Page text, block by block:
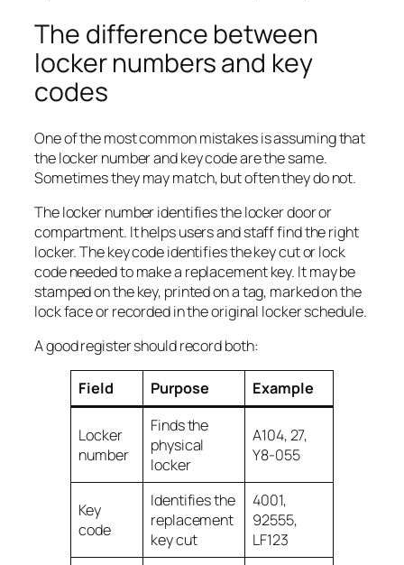
The difference between
locker numbers and key
codes
One of the most common mistakes is assuming that
the locker number and key code are the same.
Sometimes they may match, but often they do not.
The locker number identifies the locker door or
compartment. It helps users and staff find the right
locker. The key code identifies the key cut or lock
code needed to make a replacement key. It may be
stamped on the key, printed on a tag, marked on the
lock face or recorded in the original locker schedule.
A good register should record both:
Field Purpose Example
Locker
number
Finds the
physical
locker
A104, 27,
Y8-055
Key
code
Identifies the
replacement
key cut
4001,
92555,
LF123